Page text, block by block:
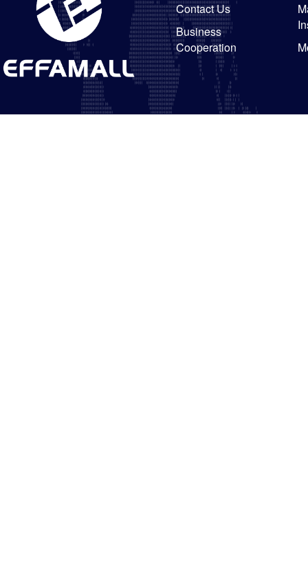
Contact Us
Business
Cooperation